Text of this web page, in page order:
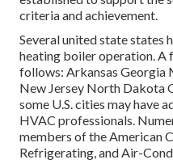
criteria and achievement.
Several united state states
heating boiler operation. A
follows: Arkansas Georgia
New Jersey North Dakota
some U.S. cities may have
HVAC professionals.
members of the American
Refrigerating, and Air-